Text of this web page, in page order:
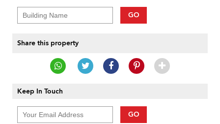
GO
Share this property
Keep In Touch
GO